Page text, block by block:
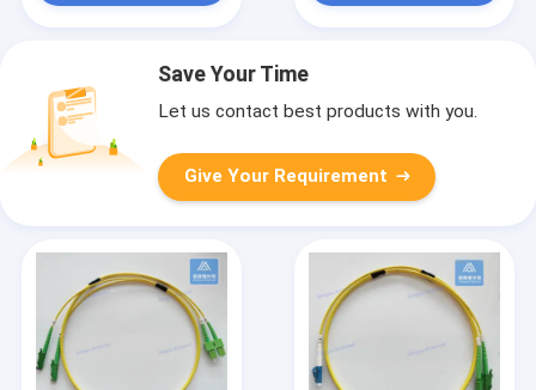
Save Your Time
Let us contact best products with you.
Give Your Requirement